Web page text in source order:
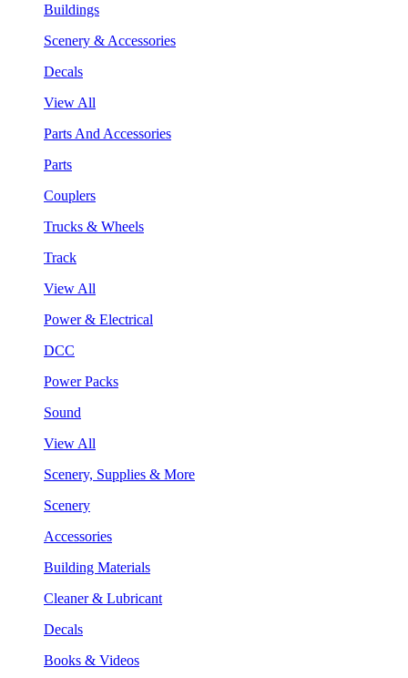
Buildings
Scenery & Accessories
Decals
View All
Parts And Accessories
Parts
Couplers
Trucks & Wheels
Track
View All
Power & Electrical
DCC
Power Packs
Sound
View All
Scenery, Supplies & More
Scenery
Accessories
Building Materials
Cleaner & Lubricant
Decals
Books & Videos